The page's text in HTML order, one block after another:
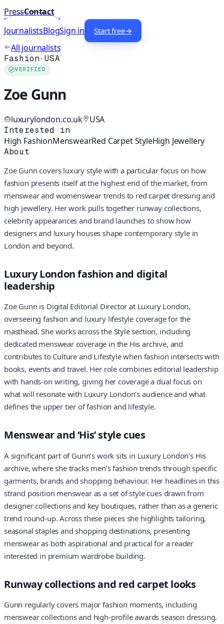
PressContact
JournalistsBlogSign in Start free→
All journalists
Fashion·USA
VERIFIED
Zoe Gunn
luxurylondon.co.uk USA
Interested in
High FashionMenswearRed Carpet StyleHigh Jewellery
About
Zoe Gunn covers luxury style with a particular focus on how
fashion presents itself at the highest end of the market, from
menswear and womenswear trends to red carpet dressing and
high jewellery. Her work pulls together runway collections,
celebrity appearances and brand launches to show how
designers and luxury houses shape contemporary style in
London and beyond.
Luxury London fashion and digital
leadership
Zoe Gunn is Digital Editorial Director at Luxury London,
overseeing fashion and luxury lifestyle coverage for the
masthead. She works across the Style section, including
dedicated menswear coverage in the His archive, and
contributes to Culture and Lifestyle when fashion intersects with
books, events and travel. Her role combines editorial leadership
with hands-on writing, giving her coverage a dual focus on
what will resonate with Luxury London’s audience and what
defines the upper tier of fashion and lifestyle.
Menswear and ‘His’ style cues
A significant part of Gunn’s work sits in Luxury London’s His
archive, where she tracks men’s fashion trends through specific
garments, brands and shopping behaviour. Her headlines in this
strand position menswear as a set of style cues drawn from
designer collections and key boutiques, rather than as a generic
trend round-up. Across these pieces she highlights tailoring,
seasonal staples and shopping destinations, presenting
menswear as both aspirational and practical for a reader
interested in premium wardrobe building.
Runway collections and red carpet looks
Gunn regularly covers major fashion moments, including
menswear collections and high-profile awards season dressing.